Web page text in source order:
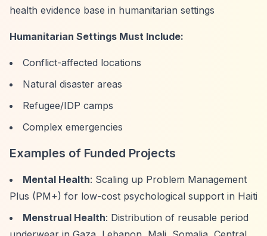
health evidence base in humanitarian settings
Humanitarian Settings Must Include:
Conflict-affected locations
Natural disaster areas
Refugee/IDP camps
Complex emergencies
Examples of Funded Projects
Mental Health: Scaling up Problem Management
Plus (PM+) for low-cost psychological support in Haiti
Menstrual Health: Distribution of reusable period